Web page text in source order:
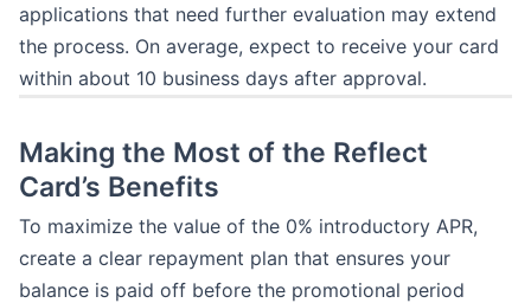
applications that need further evaluation may extend
the process. On average, expect to receive your card
within about 10 business days after approval.
Making the Most of the Reflect
Card’s Benefits
To maximize the value of the 0% introductory APR,
create a clear repayment plan that ensures your
balance is paid off before the promotional period